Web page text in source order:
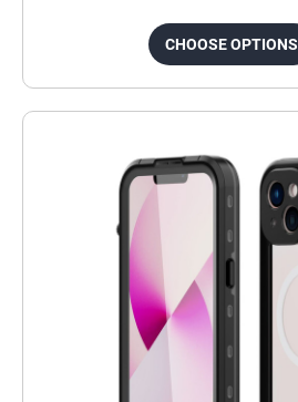
CHOOSE OPTIONS